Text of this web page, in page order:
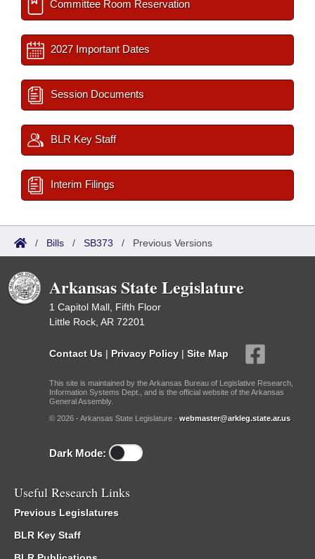
Committee Room Reservation
2027 Important Dates
Session Documents
BLR Key Staff
Interim Filings
/ Bills / SB373 / Previous Versions
Arkansas State Legislature
1 Capitol Mall, Fifth Floor
Little Rock, AR 72201
Contact Us | Privacy Policy | Site Map
This site is maintained by the Arkansas Bureau of Legislative Research,
Information Systems Dept., and is the official website of the Arkansas
General Assembly.
© 2026 - Arkansas State Legislature - webmaster@arkleg.state.ar.us
Dark Mode:
Useful Research Links
Previous Legislatures
BLR Key Staff